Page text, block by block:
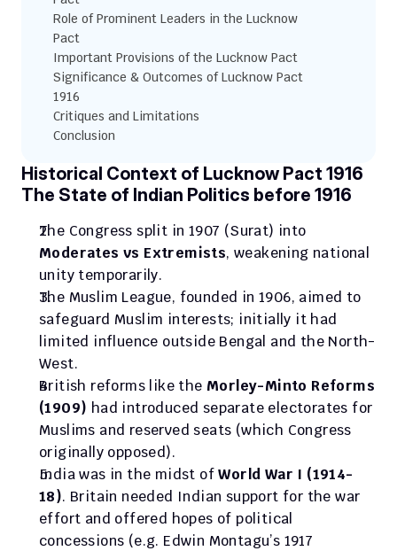
Role of Prominent Leaders in the Lucknow
Pact
Important Provisions of the Lucknow Pact
Significance & Outcomes of Lucknow Pact
1916
Critiques and Limitations
Conclusion
Historical Context of Lucknow Pact 1916
The State of Indian Politics before 1916
Moderates vs Extremists, weakening national
unity temporarily.
The Muslim League, founded in 1906, aimed to
safeguard Muslim interests; initially it had
limited influence outside Bengal and the North-
West.
British reforms like the Morley-Minto Reforms
(1909) had introduced separate electorates for
Muslims and reserved seats (which Congress
originally opposed).
India was in the midst of World War I (1914-
18). Britain needed Indian support for the war
effort and offered hopes of political
concessions (e.g. Edwin Montagu’s 1917